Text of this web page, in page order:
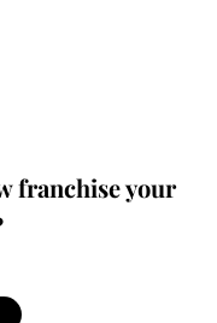
franchise your